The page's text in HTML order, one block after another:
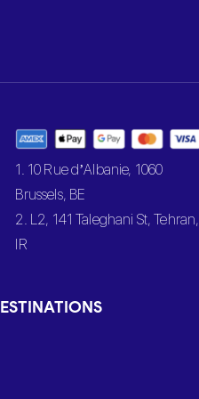
1. 10 Rue d’Albanie, 1060
Brussels, BE
2. L2, 141 Taleghani St, Tehran,
IR